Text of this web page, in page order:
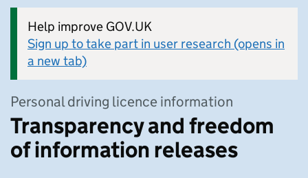
Help improve GOV.UK
Sign up to take part in user research (opens in
a new tab)
Personal driving licence information
Transparency and freedom
of information releases